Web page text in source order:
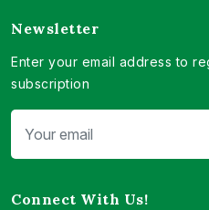
Newsletter
Enter your email address to
subscription
Connect With Us!